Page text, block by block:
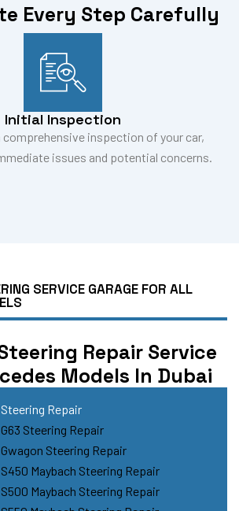
Every Step Carefully
Initial Inspection
inspection of your car,
issues and potential concerns.
SERVICE GARAGE FOR ALL
Repair Service
Models In Dubai
Repair
Steering Repair
Steering Repair
Maybach Steering Repair
Maybach Steering Repair